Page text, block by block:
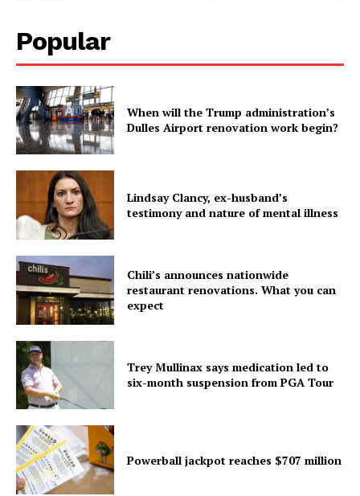
Popular
When will the Trump administration’s
Dulles Airport renovation work begin?
Lindsay Clancy, ex-husband’s
testimony and nature of mental illness
Chili’s announces nationwide
restaurant renovations. What you can
expect
Trey Mullinax says medication led to
six-month suspension from PGA Tour
Powerball jackpot reaches $707 million